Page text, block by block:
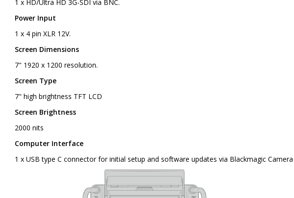
1 x HD/Ultra HD 3G-SDI via BNC.
Power Input
1 x 4 pin XLR 12V.
Screen Dimensions
7" 1920 x 1200 resolution.
Screen Type
7" high brightness TFT LCD
Screen Brightness
2000 nits
Computer Interface
1 x USB type C connector for initial setup and software updates via Blackmagic